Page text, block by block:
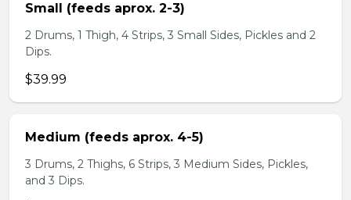
Small (feeds aprox. 2-3)
2 Drums, 1 Thigh, 4 Strips, 3 Small Sides, Pickles and 2
Dips.
$39.99
Medium (feeds aprox. 4-5)
3 Drums, 2 Thighs, 6 Strips, 3 Medium Sides, Pickles,
and 3 Dips.